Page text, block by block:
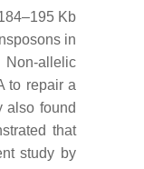
Kb
in
Non-allelic
to repair a
also found
that
study by